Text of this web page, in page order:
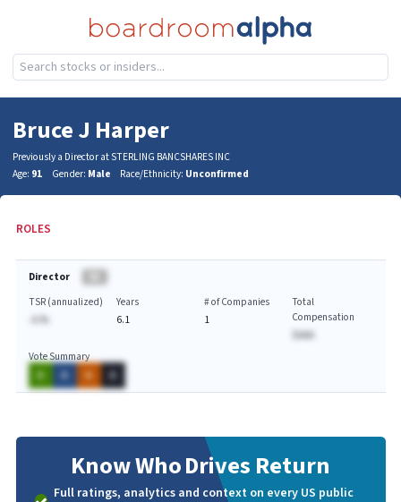
Bruce J Harper
Previously a Director at STERLING BANCSHARES INC
Age: 91 Gender: Male Race/Ethnicity: Unconfirmed
ROLES
Director
TSR (annualized)
Years
6.1
# of Companies
1
Total
Compensation
$AAA
Vote Summary
A
A A A
Know WhoDrives Return
Full ratings, analytics and context on every US public